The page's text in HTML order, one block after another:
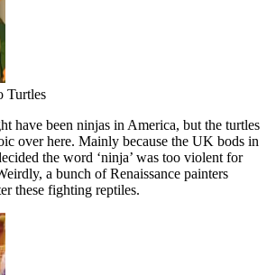
Turtles
have been ninjas in America, but the turtles
over here. Mainly because the UK bods in
the word ‘ninja’ was too violent for
a bunch of Renaissance painters
these fighting reptiles.